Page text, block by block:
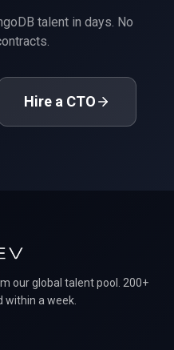
talent in days. No
Hire a CTO
our global talent pool. 200+
within a week.